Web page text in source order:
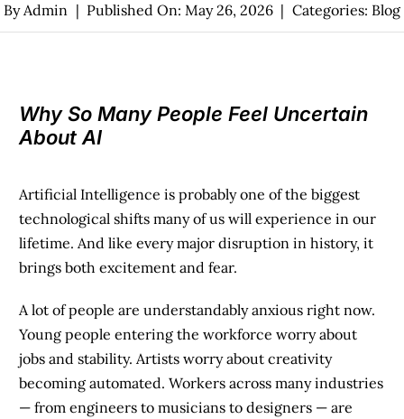
ByAdmin | Published On: May 26, 2026 | Categories: Blog
Why So Many People Feel Uncertain
About AI
Artificial Intelligence is probably one of the biggest
technological shifts many of us will experience in our
lifetime. And like every major disruption in history, it
brings both excitement and fear.
A lot of people are understandably anxious right now.
Young people entering the workforce worry about
jobs and stability. Artists worry about creativity
becoming automated. Workers across many industries
— from engineers to musicians to designers — are